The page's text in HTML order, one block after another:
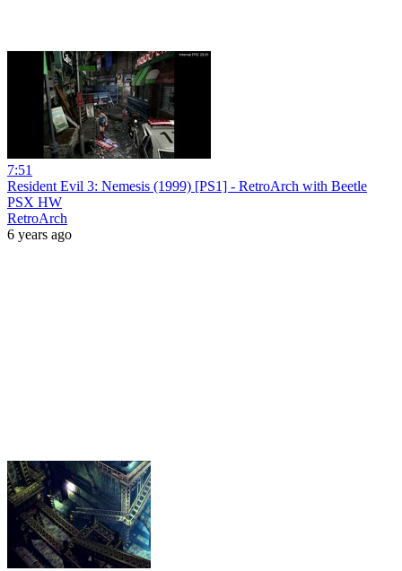
7:51
Resident Evil 3: Nemesis (1999) [PS1] - RetroArch with Beetle
PSX HW
RetroArch
6 years ago